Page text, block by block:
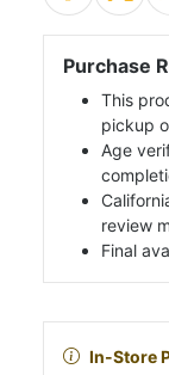
Purchase
This
pickup
Age
review
Final
In-Store